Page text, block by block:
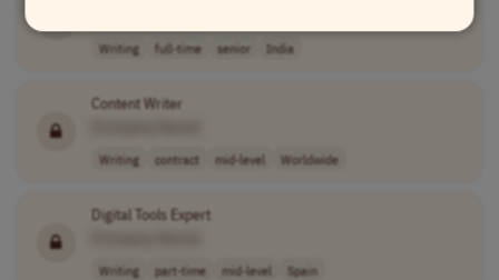
Writing full-time senior India
Content Writer
Writing contract mid-level Worldwide
Digital Tools Expert
Writing part-time mid-level Spain